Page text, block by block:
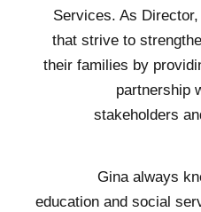
Services. As
that strive to
their families by
partnership
stakeholders
Gina always
education and social